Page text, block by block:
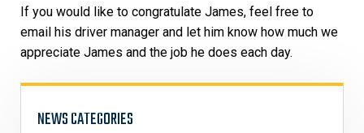
If you would like to congratulate James, feel free to
email his driver manager and let him know how much we
appreciate James and the job he does each day.
NEWS CATEGORIES